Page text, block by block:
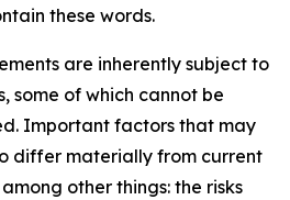
these words.
are inherently subject to
some of which cannot be
Important factors that may
differ materially from current
other things: the risks